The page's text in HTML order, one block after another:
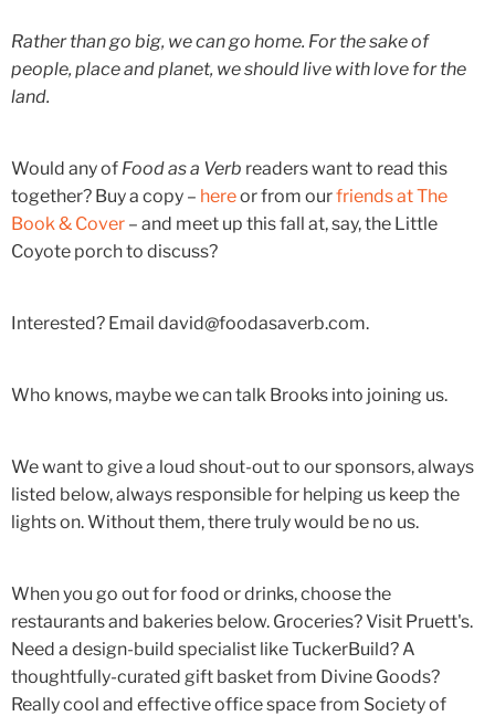
Rather than go big, we can go home. For the sake of
people, place and planet, we should live with love for the
land.
Would any of Food as a Verb readers want to read this
together? Buy a copy – hereor from ourfriends at The
Book & Cover – and meet up this fall at, say, the Little
Coyote porch to discuss?
Interested? Email david@foodasaverb.com.
Who knows, maybe we can talk Brooks into joining us.
We want to give a loud shout-out to our sponsors, always
listed below, always responsible for helping us keep the
lights on. Without them, there truly would be no us.
When you go out for food or drinks, choose the
restaurants and bakeries below. Groceries? Visit Pruett's.
Need a design-build specialist like TuckerBuild? A
thoughtfully-curated gift basket from Divine Goods?
Really cool and effective office space from Society of